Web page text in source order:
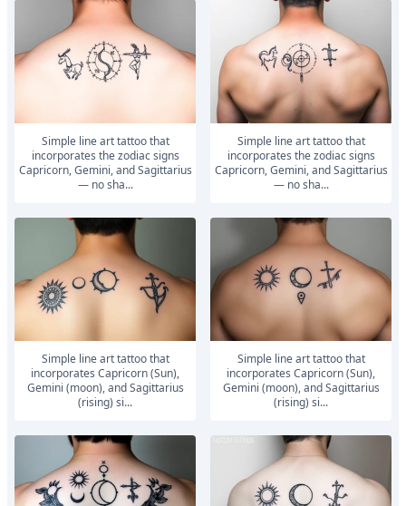
Simple line art tattoo that
incorporates the zodiac signs
Capricorn, Gemini, and Sagittarius
— no sha...
Simple line art tattoo that
incorporates the zodiac signs
Capricorn, Gemini, and Sagittarius
— no sha...
Simple line art tattoo that
incorporates Capricorn (Sun),
Gemini (moon), and Sagittarius
(rising) si...
Simple line art tattoo that
incorporates Capricorn (Sun),
Gemini (moon), and Sagittarius
(rising) si...